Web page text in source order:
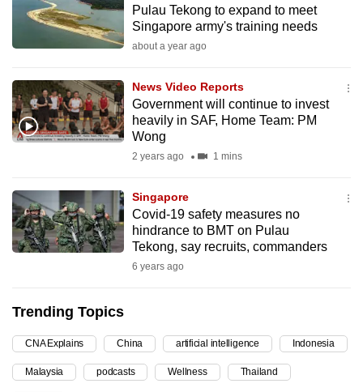
Pulau Tekong to expand to meet
Singapore army's training needs
about a year ago
News Video Reports
Government will continue to invest
heavily in SAF, Home Team: PM
Wong
2 years ago 1 mins
Singapore
Covid-19 safety measures no
hindrance to BMT on Pulau
Tekong, say recruits, commanders
6 years ago
Trending Topics
CNA Explains China artificial intelligence Indonesia
Malaysia podcasts Wellness Thailand
your
experience
with
to
be
fast,
the
best
it
can
continue,
upgrade